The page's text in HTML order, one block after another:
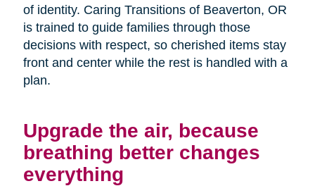
of identity. Caring Transitions of Beaverton, OR
is trained to guide families through those
decisions with respect, so cherished items stay
front and center while the rest is handled with a
plan.
Upgrade the air, because
breathing better changes
everything